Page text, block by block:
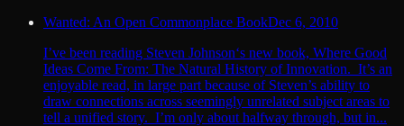
Wanted: An Open Commonplace BookDec 6, 2010
I’ve been reading Steven Johnson‘s new book, Where Good
Ideas Come From: The Natural History of Innovation. It’s an
enjoyable read, in large part because of Steven’s ability to
draw connections across seemingly unrelated subject areas to
tell a unified story. I’m only about halfway through, but in...